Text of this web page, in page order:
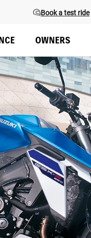
Book a test ride
OWNERS